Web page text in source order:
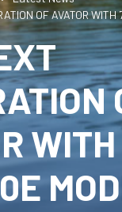
OF AVATOR WITH